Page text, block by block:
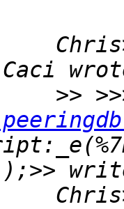
Chris>
>>
Chris>